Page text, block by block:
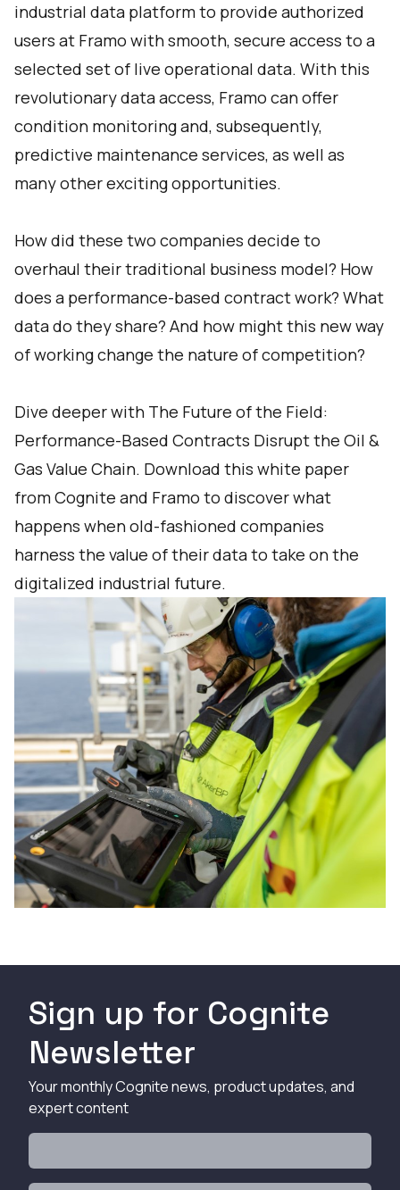
industrial data platform to provide authorized
users at Framo with smooth, secure access to a
selected set of live operational data. With this
revolutionary data access, Framo can offer
condition monitoring and, subsequently,
predictive maintenance services, as well as
many other exciting opportunities.
How did these two companies decide to
overhaul their traditional business model? How
does a performance-based contract work? What
data do they share? And how might this new way
of working change the nature of competition?
Dive deeper with The Future of the Field:
Performance-Based Contracts Disrupt the Oil &
Gas Value Chain. Download this white paper
from Cognite and Framo to discover what
happens when old-fashioned companies
harness the value of their data to take on the
digitalized industrial future.
Sign up for Cognite
Newsletter
Your monthly Cognite news, product updates, and
expert content